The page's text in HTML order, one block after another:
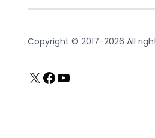
Copyright © 2017-2026 All
X Facebook
YouTube